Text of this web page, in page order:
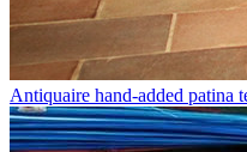
Antiquaire hand-added patina